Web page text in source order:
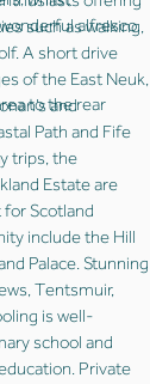
such as walking,
A short drive
of the East Neuk,
and
Path and Fife
trips, the
Estate are
for Scotland
include the Hill
Palace. Stunning
Tentsmuir,
is well-
school and
Private
alfresco
to the rear